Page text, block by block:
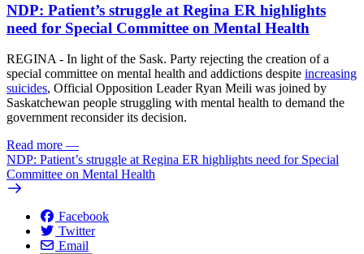
NDP: Patient’s struggle at Regina ER highlights
need for Special Committee on Mental Health
REGINA - In light of the Sask. Party rejecting the creation of a
special committee on mental health and addictions despite increasing
suicides, Official Opposition Leader Ryan Meili was joined by
Saskatchewan people struggling with mental health to demand the
government reconsider its decision.
Read more —
NDP: Patient’s struggle at Regina ER highlights need for Special
Committee on Mental Health
Facebook
Twitter
Email